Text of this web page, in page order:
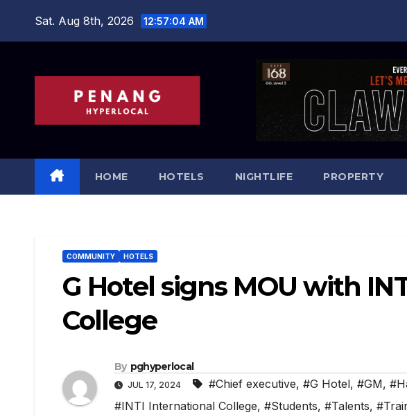
Sat. Aug 8th, 2026 12:57:05 AM
HOME HOTELS NIGHTLIFE PROPERTY
COMMUNITY HOTELS
G Hotel signs MOU with
College
By pghyperlocal
JUL 17, 2024 #Chief executive, #G Hotel, #GM,
#INTI International College, #Students, #Talents,